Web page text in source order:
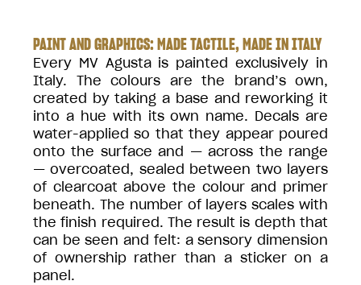
PAINT AND GRAPHICS: MADE TACTILE, MADE IN ITALY
Every MV Agusta is painted exclusively in
Italy. The colours are the brand’s own,
created by taking a base and reworking it
into a hue with its own name. Decals are
water-applied so that they appear poured
onto the surface and — across the range
— overcoated, sealed between two layers
of clearcoat above the colour and primer
beneath. The number of layers scales with
the finish required. The result is depth that
can be seen and felt: a sensory dimension
of ownership rather than a sticker on a
panel.